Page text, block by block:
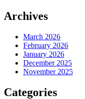
Archives
March 2026
February 2026
January 2026
December 2025
November 2025
Categories